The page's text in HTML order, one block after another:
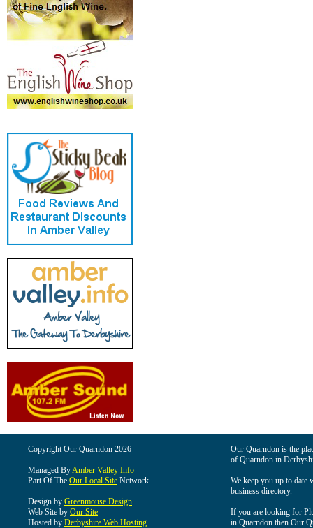
Copyright Our Quarndon 2026
Managed ByAmber Valley Info
Part Of The Our Local Site Network
Design by Greenmouse Design
Web Site by Our Site
Hosted by Derbyshire Web Hosting
Our Quarndon is the
of Quarndon in
We keep you up to date
business directory.
If you are looking for
in Quarndon then Our